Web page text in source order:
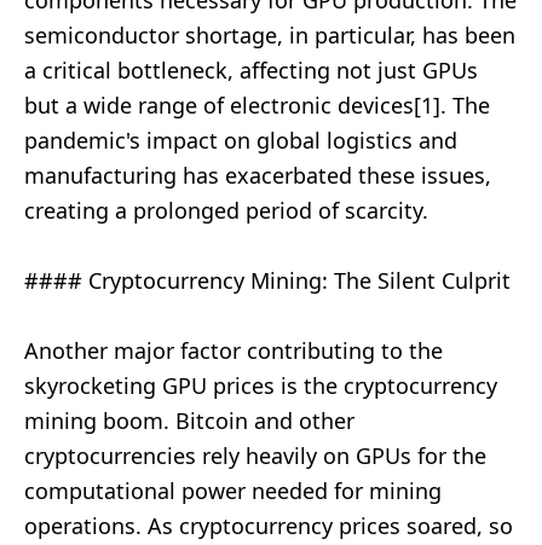
semiconductor shortage, in particular, has been
a critical bottleneck, affecting not just GPUs
but a wide range of electronic devices[1]. The
pandemic's impact on global logistics and
manufacturing has exacerbated these issues,
creating a prolonged period of scarcity.
#### Cryptocurrency Mining: The Silent Culprit
Another major factor contributing to the
skyrocketing GPU prices is the cryptocurrency
mining boom. Bitcoin and other
cryptocurrencies rely heavily on GPUs for the
computational power needed for mining
operations. As cryptocurrency prices soared, so